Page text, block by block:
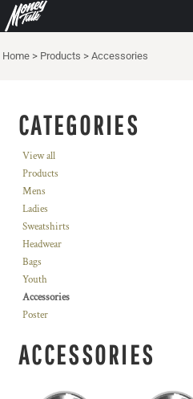
Home > Products > Accessories
CATEGORIES
View all
Products
Mens
Ladies
Sweatshirts
Headwear
Bags
Youth
Accessories
Poster
ACCESSORIES